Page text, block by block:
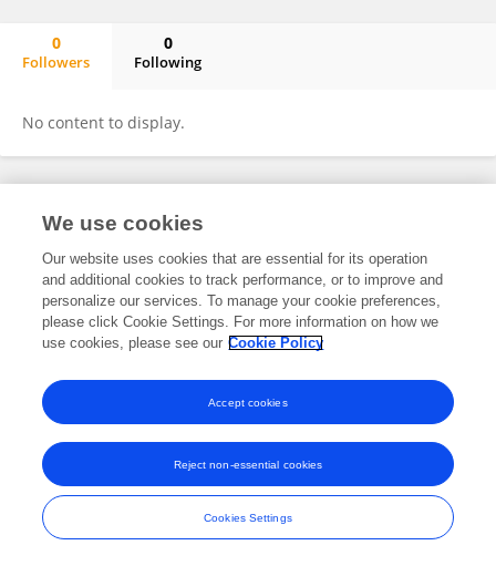
0
Followers
0
Following
No content to display.
Frontiers In and Loop are registered trade marks of Frontiers Media SA.
and Conditions
We use cookies
Our website uses cookies that are essential for its operation
and additional cookies to track performance, or to improve and
personalize our services. To manage your cookie preferences,
please click Cookie Settings. For more information on how we
use cookies, please see our Cookie Policy
Cookies Settings
Reject non-essential cookies
Accept cookies